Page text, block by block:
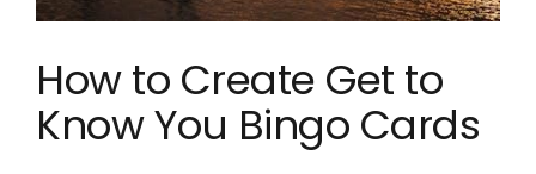
How to Create Get to
Know You Bingo Cards